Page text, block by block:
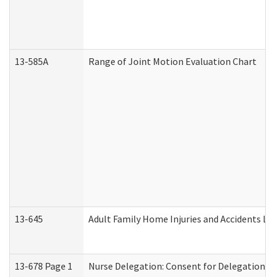
13-585A Range of Joint Motion Evaluation Chart
13-645 Adult Family Home Injuries and Accidents
13-678 Page 1 Nurse Delegation: Consent for Delegation